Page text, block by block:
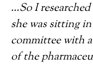
…So I
she was sitting
committee with
of the